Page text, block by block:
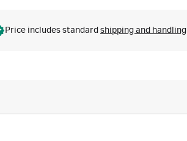
Price includes standard shipping and handling